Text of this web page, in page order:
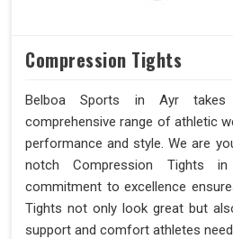
Compression Tights
Belboa Sports in Ayr
comprehensive range of athletic
performance and style. We are
notch Compression Tights
commitment to excellence
Tights not only look great but
support and comfort athletes need